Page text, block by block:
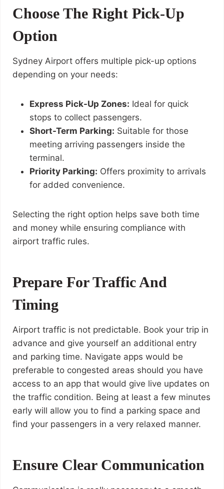
Choose The Right Pick-Up
Option
Sydney Airport offers multiple pick-up options
depending on your needs:
Express Pick-Up Zones: Ideal for quick
stops to collect passengers.
Short-Term Parking: Suitable for those
meeting arriving passengers inside the
terminal.
Priority Parking: Offers proximity to arrivals
for added convenience.
Selecting the right option helps save both time
and money while ensuring compliance with
airport traffic rules.
Prepare For Traffic And
Timing
Airport traffic is not predictable. Book your trip in
advance and give yourself an additional entry
and parking time. Navigate apps would be
preferable to congested areas should you have
access to an app that would give live updates on
the traffic condition. Being at least a few minutes
early will allow you to find a parking space and
find your passengers in a very relaxed manner.
Ensure Clear Communication